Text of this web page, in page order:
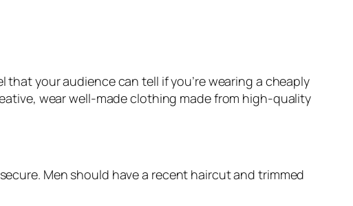
your audience can tell if you’re wearing a cheaply
wear well-made clothing made from high-quality
Men should have a recent haircut and trimmed